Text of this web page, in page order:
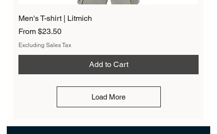
Men's T-shirt | Litmich
From$23.50
Sale Price
Excluding Sales Tax
Add to Cart
Load More